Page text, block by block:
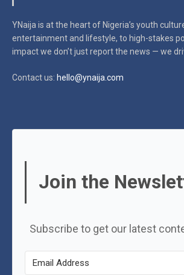
YNaija is at the heart of Nigeria’s youth
entertainment and lifestyle, to high-stakes
impactwe don’t just report the news — we
Contact us: hello@ynaija.com
Join the
Subscribe to get our latest